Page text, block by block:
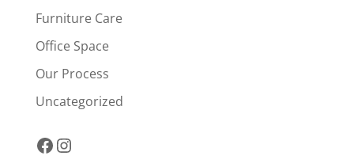
Furniture Care
Office Space
Our Process
Uncategorized
Facebook
Instagram